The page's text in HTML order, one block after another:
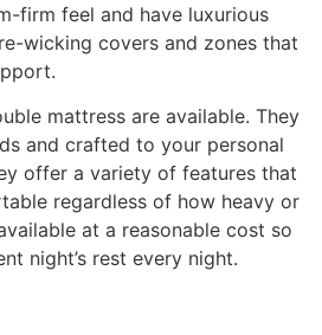
firm feel and have luxurious
wicking covers and zones that
mattress are available. They
and crafted to your personal
offer a variety of features that
regardless of how heavy or
at a reasonable cost so
night’s rest every night.